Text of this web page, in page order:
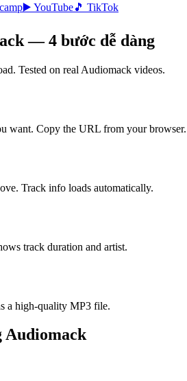
▶️ YouTube🎵 TikTok
— 4 bước dễ dàng
Tested on real Audiomack videos.
want. Copy the URL from your browser.
Track info loads automatically.
track duration and artist.
a high-quality MP3 file.
Audiomack